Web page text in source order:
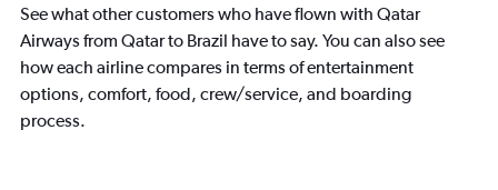
The
chart
has
Y
axis
See what other customers who have flown with Qatar
Airways from Qatar to Brazil have to say. You can also see
how each airline compares in terms of entertainment
options, comfort, food, crew/service, and boarding
process.